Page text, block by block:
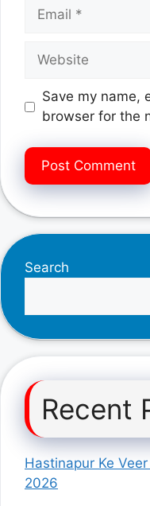
Email
Website
Save my name,
browser for the
Search
Recent
Hastinapur Ke
2026